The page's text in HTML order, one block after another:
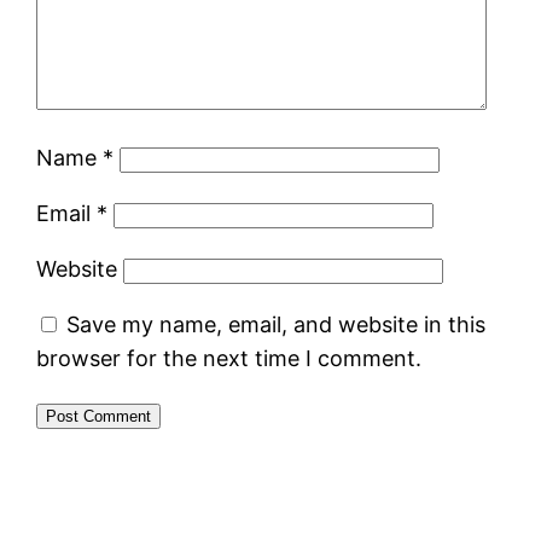
Name *
Email *
Website
Save my name, email, and website in this
browser for the next time I comment.